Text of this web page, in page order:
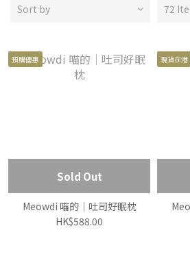
Sort by 72
預購優惠
Sold Out
Meowdi 喵的｜吐司好眠枕
HK$588.00
現貨在港